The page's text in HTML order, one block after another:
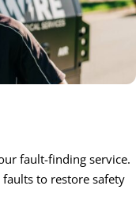
fault-finding service.
to restore safety